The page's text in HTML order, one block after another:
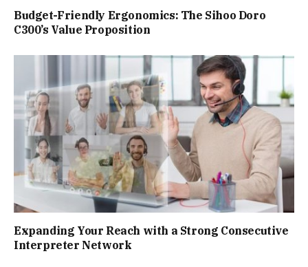
Budget-Friendly Ergonomics: The Sihoo Doro
C300’s Value Proposition
Expanding Your Reach with a Strong Consecutive
Interpreter Network